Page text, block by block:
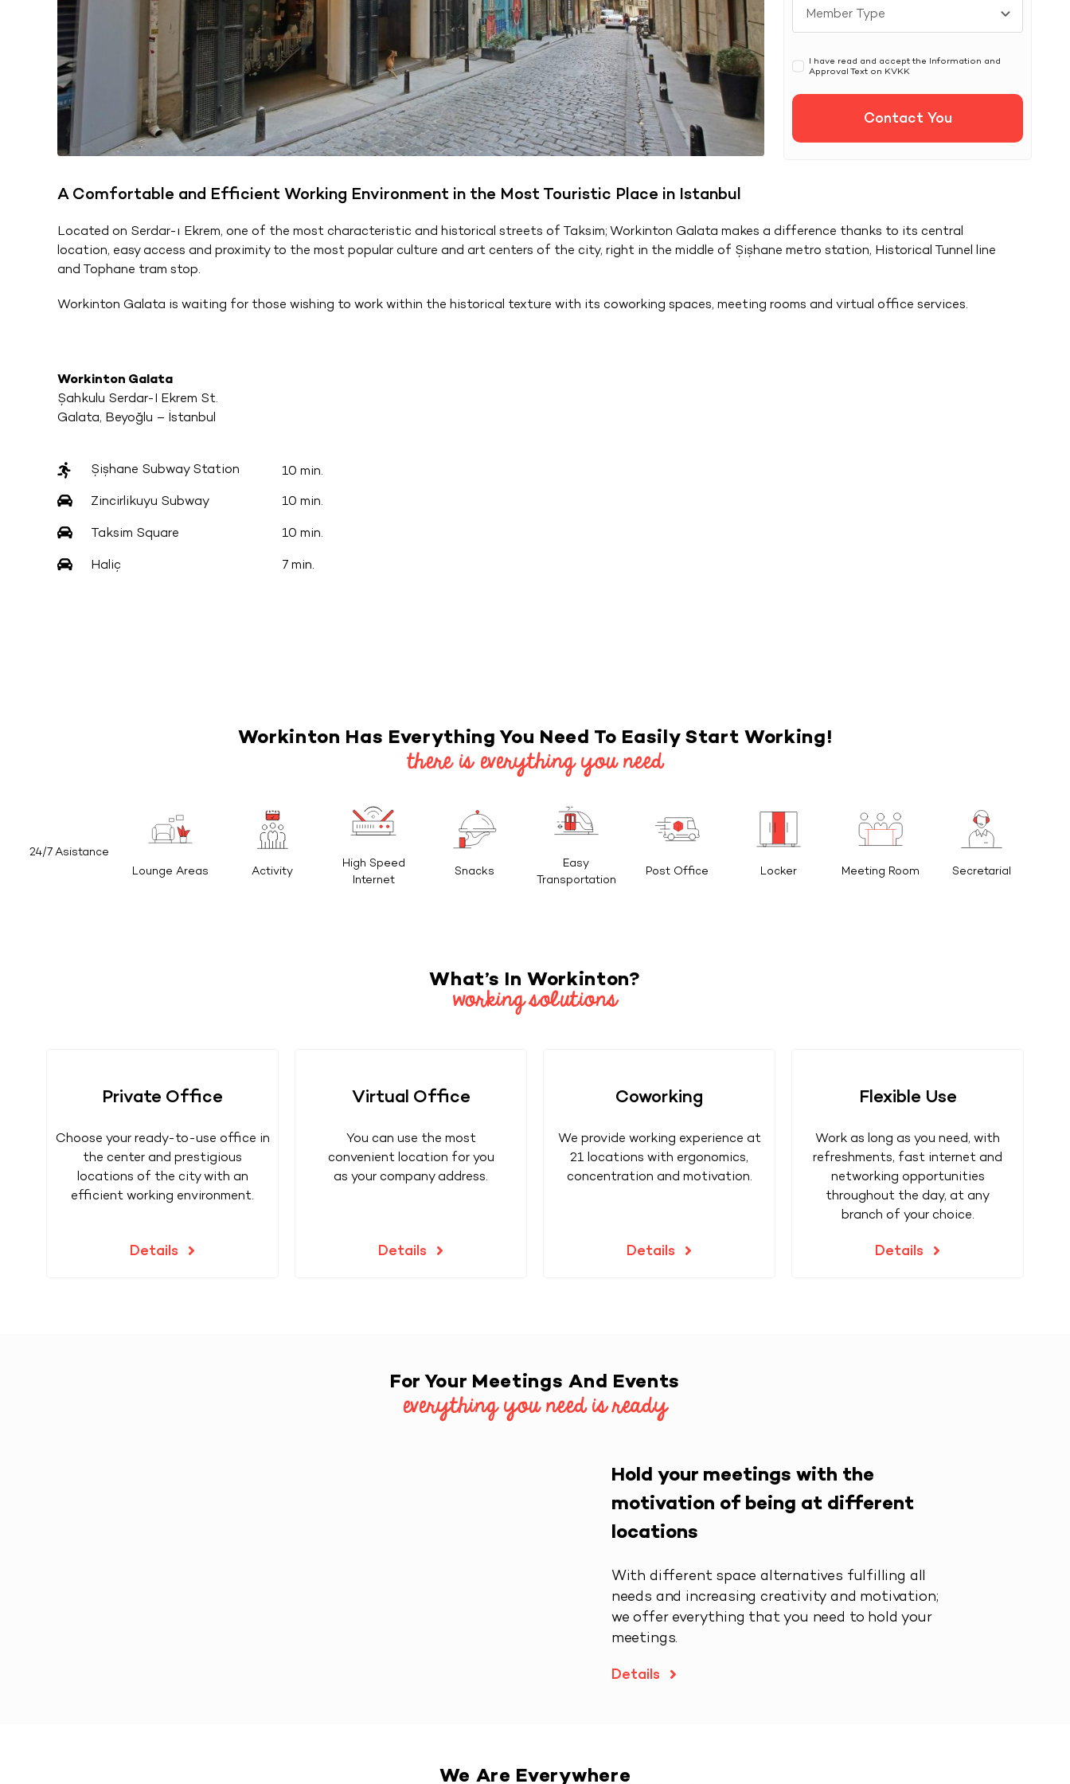
I have read and accept the Information and
Approval Text on KVKK
Contact You
A Comfortable and Efficient Working Environment in the Most Touristic Place in Istanbul
Located on Serdar-ı Ekrem, one of the most characteristic and historical streets of Taksim; Workinton Galata makes a difference thanks to its central
location, easy access and proximity to the most popular culture and art centers of the city, right in the middle of Şişhane metro station, Historical Tunnel line
and Tophane tram stop.
Workinton Galata is waiting for those wishing to work within the historical texture with its coworking spaces, meeting rooms and virtual office services.
Workinton Galata
Şahkulu Serdar-I Ekrem St.
Galata, Beyoğlu – İstanbul
Şişhane Subway Station 10 min.
Zincirlikuyu Subway 10 min.
Taksim Square 10 min.
Haliç 7 min.
Workinton Has Everything You Need To Easily Start Working!
there is everything you need
24/7 Asistance
Lounge Areas
Activity
High Speed
Internet
Snacks
Easy
Transportation
Post Office Locker Meeting Room Secretarial
What’s In Workinton?
working solutions
Private Office
Choose your ready-to-use office in
the center and prestigious
locations of the city with an
efficient working environment.
Details
Virtual Office
You can use the most
convenient location for you
as your company address.
Details
Coworking
We provide working experience at
21 locations with ergonomics,
concentration and motivation.
Details
Flexible Use
Work as long as you need, with
refreshments, fast internet and
networking opportunities
throughout the day, at any
branch of your choice.
Details
For Your Meetings And Events
everything you need is ready
Hold your meetings with the
motivation of being at different
locations
With different space alternatives fulfilling all
needs and increasing creativity and motivation;
we offer everything that you need to hold your
meetings.
Details
We Are Everywhere